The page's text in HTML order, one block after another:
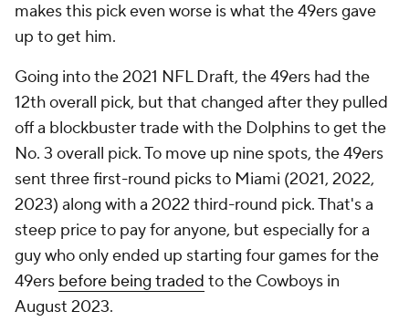
makes this pick even worse is what the 49ers gave
up to get him.
Going into the 2021 NFL Draft, the 49ers had the
12th overall pick, but that changed after they pulled
off a blockbuster trade with the Dolphins to get the
No. 3 overall pick. To move up nine spots, the 49ers
sent three first-round picks to Miami (2021, 2022,
2023) along with a 2022 third-round pick. That's a
steep price to pay for anyone, but especially for a
guy who only ended up starting four games for the
49ers before being traded to the Cowboys in
August 2023.